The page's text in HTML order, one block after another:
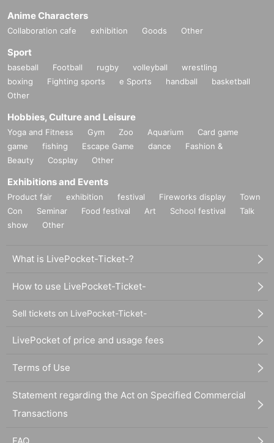
Anime Characters
Collaboration cafe exhibition Goods Other
Sport
baseball Football rugby volleyball
wrestling
boxing
Fighting sports e Sports handball
basketball
Other
Hobbies, Culture and Leisure
Yoga and Fitness Gym Zoo Aquarium
Card game
game
fishing Escape Game dance
Fashion &
Beauty
Cosplay Other
Exhibitions and Events
Product fair exhibition festival Fireworks display
Town
Con
Seminar Food festival Art School festival
Talk
show
Other
What is LivePocket-Ticket-?
How to use LivePocket-Ticket-
Sell tickets on LivePocket-Ticket-
LivePocket of price and usage fees
Terms of Use
Statement regarding the Act on Specified Commercial
Transactions